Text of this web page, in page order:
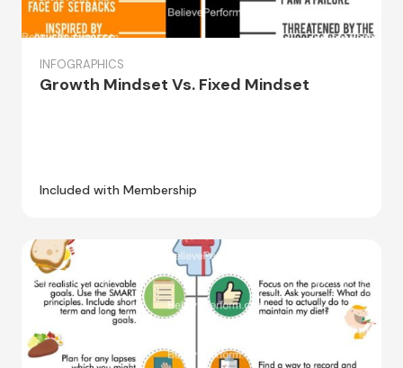
INFOGRAPHICS
Growth Mindset Vs. Fixed Mindset
Included with Membership